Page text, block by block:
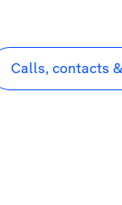
Calls, contacts